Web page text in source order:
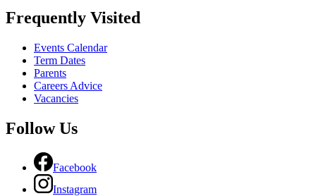
Frequently Visited
Events Calendar
Term Dates
Parents
Careers Advice
Vacancies
Follow Us
Facebook
Instagram